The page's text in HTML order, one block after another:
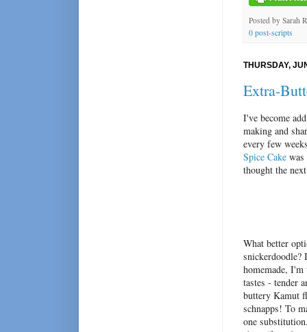
Posted by Sarah
0 post-scripts
THURSDAY,
Extra-
I've become
making and
every few
Spice Cake was
thought the
What better
snickerdoodle?
homemade,
tastes - tender
buttery Kamut
schnapps! To
one